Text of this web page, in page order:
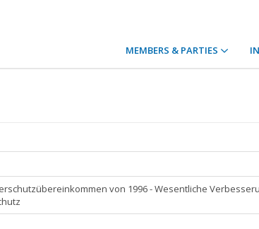
MEMBERS & PARTIES
von 1996 - Wesentliche